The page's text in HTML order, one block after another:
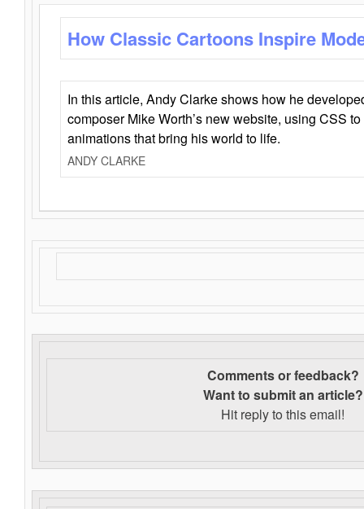
How Classic Cartoons Inspire
In this article, Andy Clarke shows how he
composer Mike Worth’s new website, using CSS
animations that bring his world to life.
ANDY CLARKE
Comments or feedback?
Want to submit an article?
Hit reply to this email!